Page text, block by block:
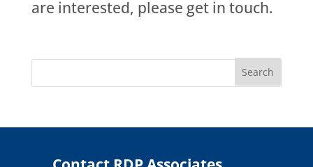
are interested, please get in touch.